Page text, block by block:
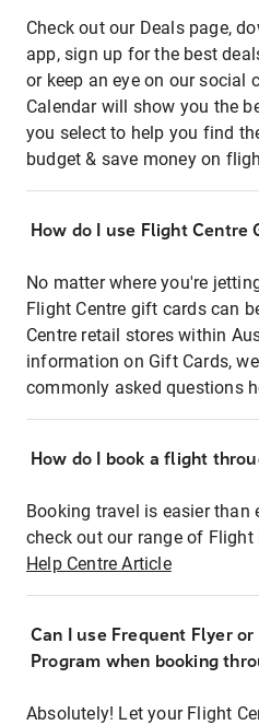
Check out our Deals page,
app, sign up for the best
or keep an eye on our social
Calendar will show you the
you select to help you find
budget & save money on
How do I use Flight Centre
No matter where you're
Flight Centre gift cards can
Centre retail stores within
information on Gift Cards,
commonly asked questions
How do I book a flight
Booking travel is easier than
check out our range of
Help Centre Article
Can I use Frequent Flyer
Program when booking
Absolutely! Let your Flight